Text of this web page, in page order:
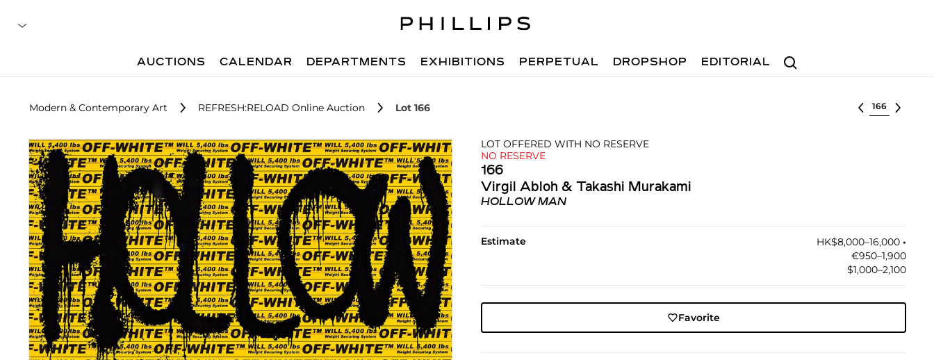
Search
AUCTIONS CALENDAR DEPARTMENTS EXHIBITIONS PERPETUAL DROPSHOP EDITORIAL
Modern & Contemporary Art REFRESH:RELOAD Online Auction Lot 166 Select lot
LOT OFFERED WITH NO RESERVE
NO RESERVE
166
Virgil Abloh & Takashi Murakami
HOLLOW MAN
Estimate HK$8,000–16,000 •︎
€950–1,900
$1,000–2,100
Favorite